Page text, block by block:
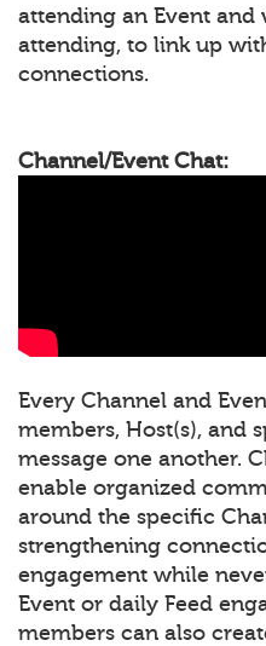
attending an Event
attending, to link up
connections.
Channel/Event Chat:
Every Channel and
members, Host(s), and
message one another.
enable organized
around the specific
strengthening
engagement while
Event or daily Feed
members can also